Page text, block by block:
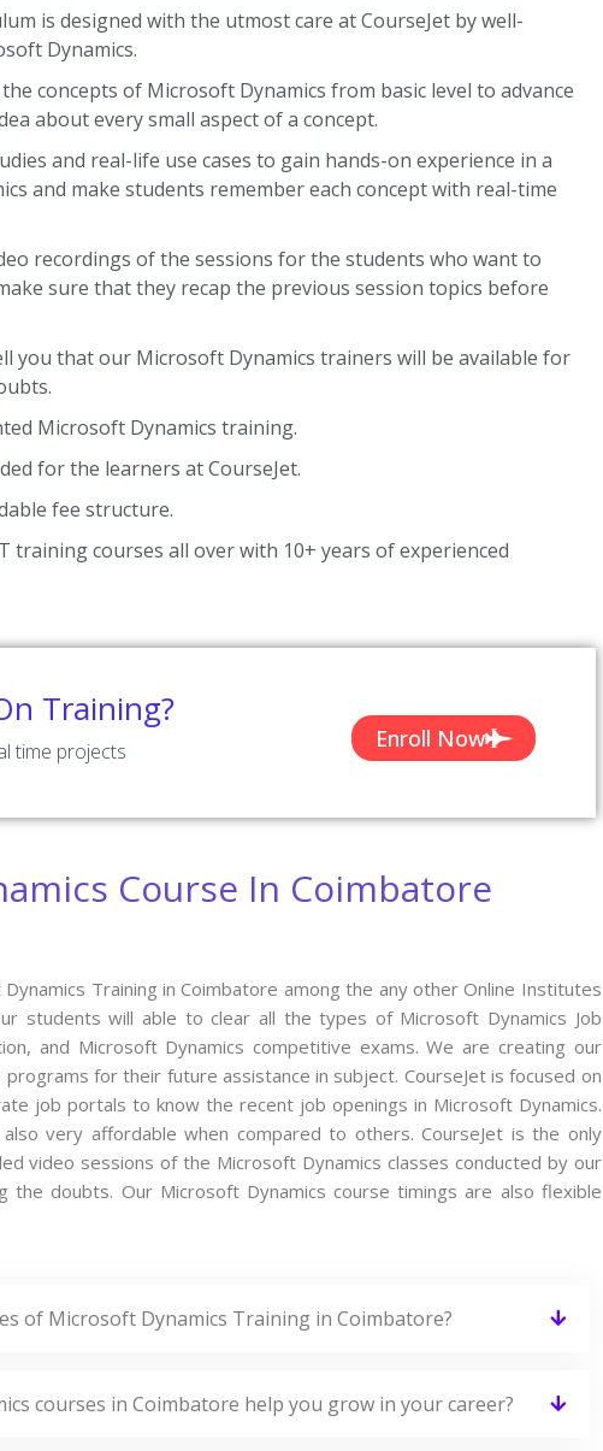
is designed with the utmost care at CourseJet by well-
Dynamics.
concepts of Microsoft Dynamics from basic level to advance
about every small aspect of a concept.
and real-life use cases to gain hands-on experience in a
and make students remember each concept with real-time
recordings of the sessions for the students who want to
sure that they recap the previous session topics before
you that our Microsoft Dynamics trainers will be available for
Microsoft Dynamics training.
for the learners at CourseJet.
fee structure.
training courses all over with 10+ years of experienced
Training?
time projects Enroll Now
Course In Coimbatore
Training in Coimbatore among the any other Online Institutes
students will able to clear all the types of Microsoft Dynamics Job
and Microsoft Dynamics competitive exams. We are creating our
for their future assistance in subject. CourseJet is focused on
job portals to know the recent job openings in Microsoft Dynamics.
very affordable when compared to others. CourseJet is the only
video sessions of the Microsoft Dynamics classes conducted by our
doubts. Our Microsoft Dynamics course timings are also flexible
of Microsoft Dynamics Training in Coimbatore?
courses in Coimbatore help you grow in your career?